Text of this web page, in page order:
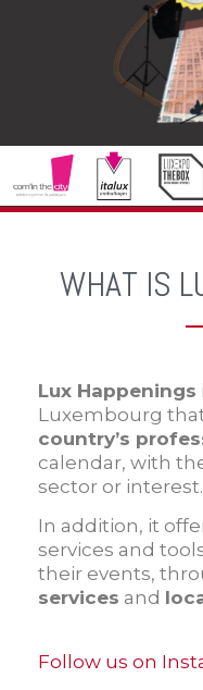
WHAT IS
Lux Happenings
Luxembourg
country’s
calendar, with
sector or interest.
In addition, it
services and
their events,
services and
Follow us on